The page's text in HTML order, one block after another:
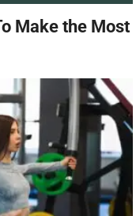
Make the Most